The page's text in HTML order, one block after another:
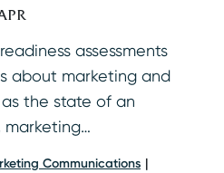
assessments
about marketing and
the state of an
marketing…
Communications